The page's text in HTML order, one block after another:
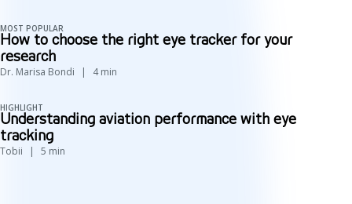
MOST POPULAR
How to choose the right eye tracker for your
research
Dr. Marisa Bondi 4 min
HIGHLIGHT
Understanding aviation performance with eye
tracking
Tobii 5 min